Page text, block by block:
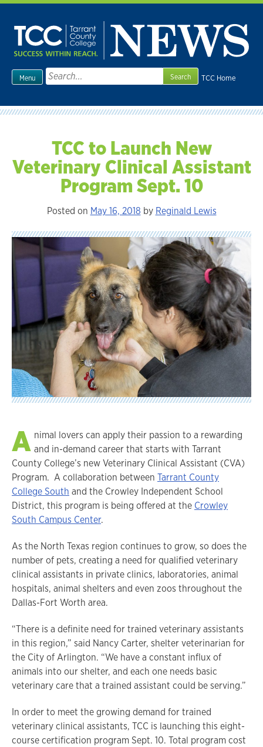
Skip
content
TCC Home
Menu
Search
for:
TCC to Launch New
Veterinary Clinical Assistant
Program Sept. 10
Posted on May 16, 2018 by Reginald Lewis
A nimal lovers can apply their passion to a rewarding
and in-demand career that starts with Tarrant
County College’s new Veterinary Clinical Assistant (CVA)
Program. A collaboration between Tarrant County
College South and the Crowley Independent School
District, this program is being offered at the Crowley
South Campus Center.
As the North Texas region continues to grow, so does the
number of pets, creating a need for qualified veterinary
clinical assistants in private clinics, laboratories, animal
hospitals, animal shelters and even zoos throughout the
Dallas-Fort Worth area.
“There is a definite need for trained veterinary assistants
in this region,” said Nancy Carter, shelter veterinarian for
the City of Arlington. “We have a constant influx of
animals into our shelter, and each one needs basic
veterinary care that a trained assistant could be serving.”
In order to meet the growing demand for trained
veterinary clinical assistants, TCC is launching this eight-
course certification program Sept. 10. Total program cost